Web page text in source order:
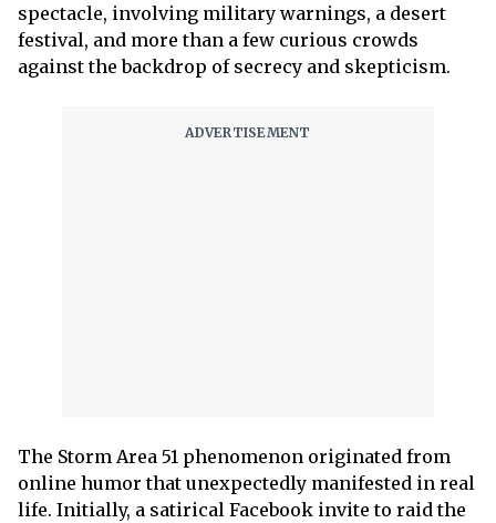
spectacle, involving military warnings, a desert
festival, and more than a few curious crowds
against the backdrop of secrecy and skepticism.
The Storm Area 51 phenomenon originated from
online humor that unexpectedly manifested in real
life. Initially, a satirical Facebook invite to raid the